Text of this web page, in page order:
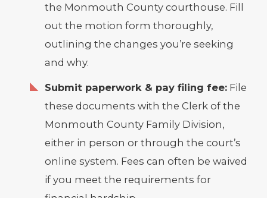
the Monmouth County courthouse. Fill
out the motion form thoroughly,
outlining the changes you’re seeking
and why.
Submit paperwork & pay filing fee:File
these documents with the Clerk of the
Monmouth County Family Division,
either in person or through the court’s
online system. Fees can often be waived
if you meet the requirements for